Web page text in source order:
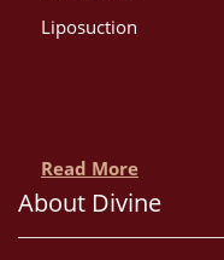
Liposuction
Read More
About Divine